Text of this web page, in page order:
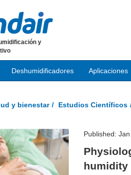
y
Deshumidificadores Aplicaciones
y bienestar Estudios Científicos
Published:
humidity